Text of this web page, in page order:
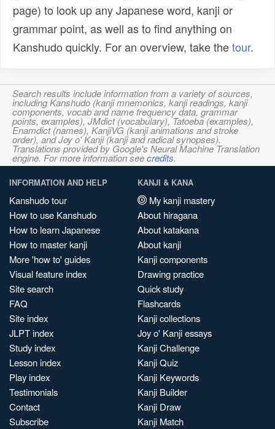
page) to look up any Japanese word, kanji or
grammar point, as well as to find anything on
Kanshudo quickly. For an overview, take thetour.
Search results include information from a variety of sources,
including Kanshudo (kanji mnemonics, kanji readings, kanji
components, vocab and name frequency data, grammar
points, examples), JMdict (vocabulary), Tatoeba (examples),
Enamdict (names), KanjiVG (kanji animations and stroke
order), and Joy o' Kanji (kanji and radical synopses).
Translations provided by Google's Neural Machine Translation
engine. For more information seecredits.
INFORMATION AND HELP
Kanshudo tour
How to use Kanshudo
How to learn Japanese
How to master kanji
More 'how to' guides
Visual feature index
Site search
FAQ
Site index
JLPT index
Study index
Lesson index
Play index
Testimonials
Contact
Subscribe
KANJI & KANA
My kanji mastery
About hiragana
About katakana
About kanji
Kanji components
Drawing practice
Quick study
Flashcards
Kanji collections
Joy o' Kanji essays
Kanji Challenge
Kanji Quiz
Kanji Keywords
Kanji Builder
Kanji Draw
Kanji Match